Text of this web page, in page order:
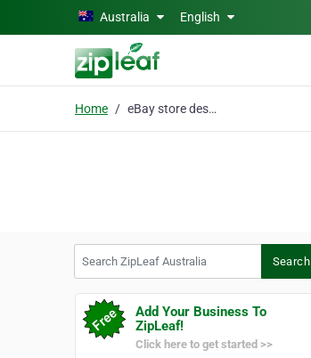
Skip to main contentAustralia English
Home eBay store design
Search
Add Your Business To
ZipLeaf!
Click here to get started >>